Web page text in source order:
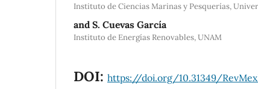
Instituto de Ciencias Marinas y Pesquerías,
and S. Cuevas García
Instituto de Energías Renovables, UNAM
DOI: https://doi.org/10.31349/